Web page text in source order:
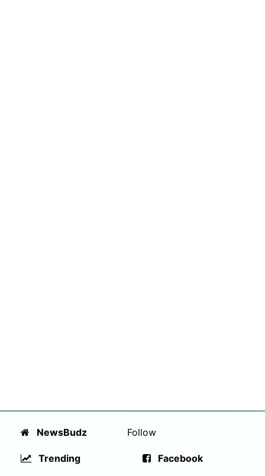
NewsBudz
Trending
Follow
Facebook